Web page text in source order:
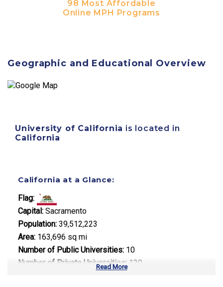
98 Most Affordable
Online MPH Programs
Geographic and Educational Overview
University of California is located in
California
California at a Glance:
Flag:
Capital: Sacramento
Population: 39,512,223
Area: 163,696 sq mi
Number of Public Universities: 10
Number of Private Universities: 120
Read More